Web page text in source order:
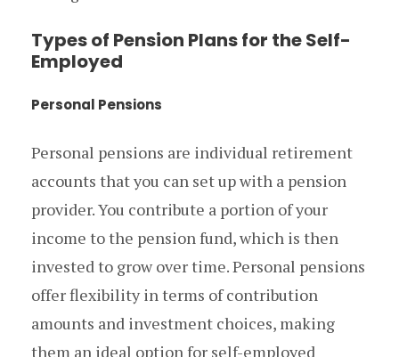
Types of Pension Plans for the Self-
Employed
Personal Pensions
Personal pensions are individual retirement
accounts that you can set up with a pension
provider. You contribute a portion of your
income to the pension fund, which is then
invested to grow over time. Personal pensions
offer flexibility in terms of contribution
amounts and investment choices, making
them an ideal option for self-employed